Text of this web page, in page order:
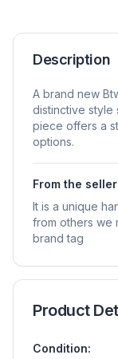
Description
A brand new
distinctive style
piece offers a
options.
From the seller
It is a unique
from others we
brand tag
Product
Condition: